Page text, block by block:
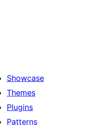
Showcase
Themes
Plugins
Patterns